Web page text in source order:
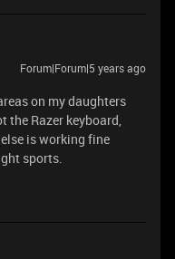
Forum|Forum|5 years ago
on my daughters
the Razer keyboard,
is working fine
sports.